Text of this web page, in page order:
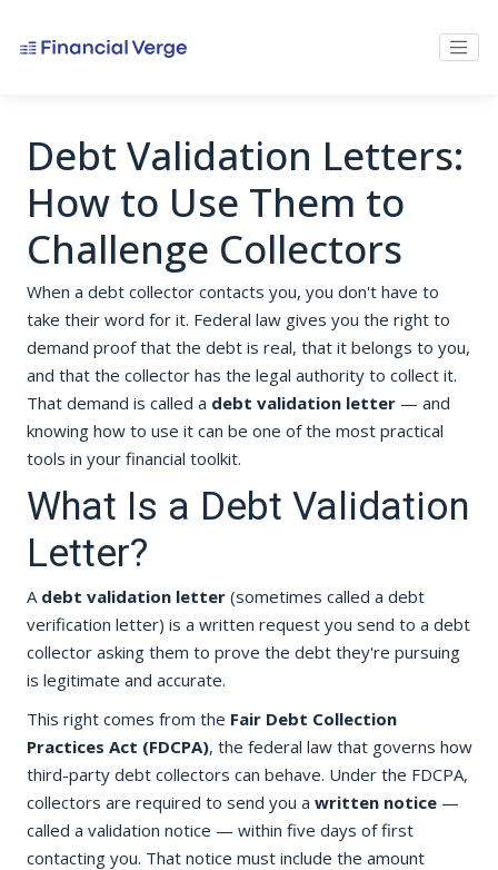
Debt Validation Letters:
How to Use Them to
Challenge Collectors
When a debt collector contacts you, you don't have to
take their word for it. Federal law gives you the right to
demand proof that the debt is real, that it belongs to you,
and that the collector has the legal authority to collect it.
That demand is called a debt validation letter— and
knowing how to use it can be one of the most practical
tools in your financial toolkit.
What Is a Debt Validation
Letter?
A debt validation letter(sometimes called a debt
verification letter) is a written request you send to a debt
collector asking them to prove the debt they're pursuing
is legitimate and accurate.
This right comes from the Fair Debt Collection
Practices Act (FDCPA), the federal law that governs how
third-party debt collectors can behave. Under the FDCPA,
collectors are required to send you a written notice—
called a validation notice — within five days of first
contacting you. That notice must include the amount